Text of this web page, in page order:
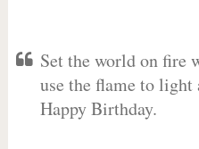
Set the world on fire
use the flame to light
Happy Birthday.